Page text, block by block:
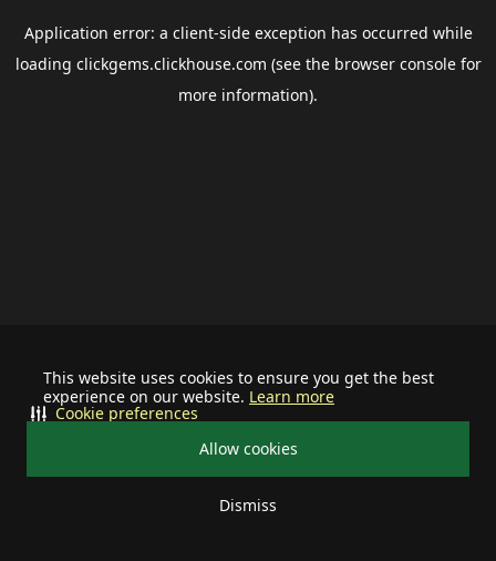
This website uses cookies to ensure you get the best
experience on our website. Learn more
Allow cookies
Dismiss
Cookie preferences
Application error: a client-side exception has occurred while
loading clickgems.clickhouse.com (see the browser consolefor
more information).